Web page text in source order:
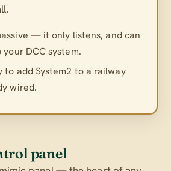
— it only listens, and can
DCC system.
to add System2 to a railway
wired.
panel